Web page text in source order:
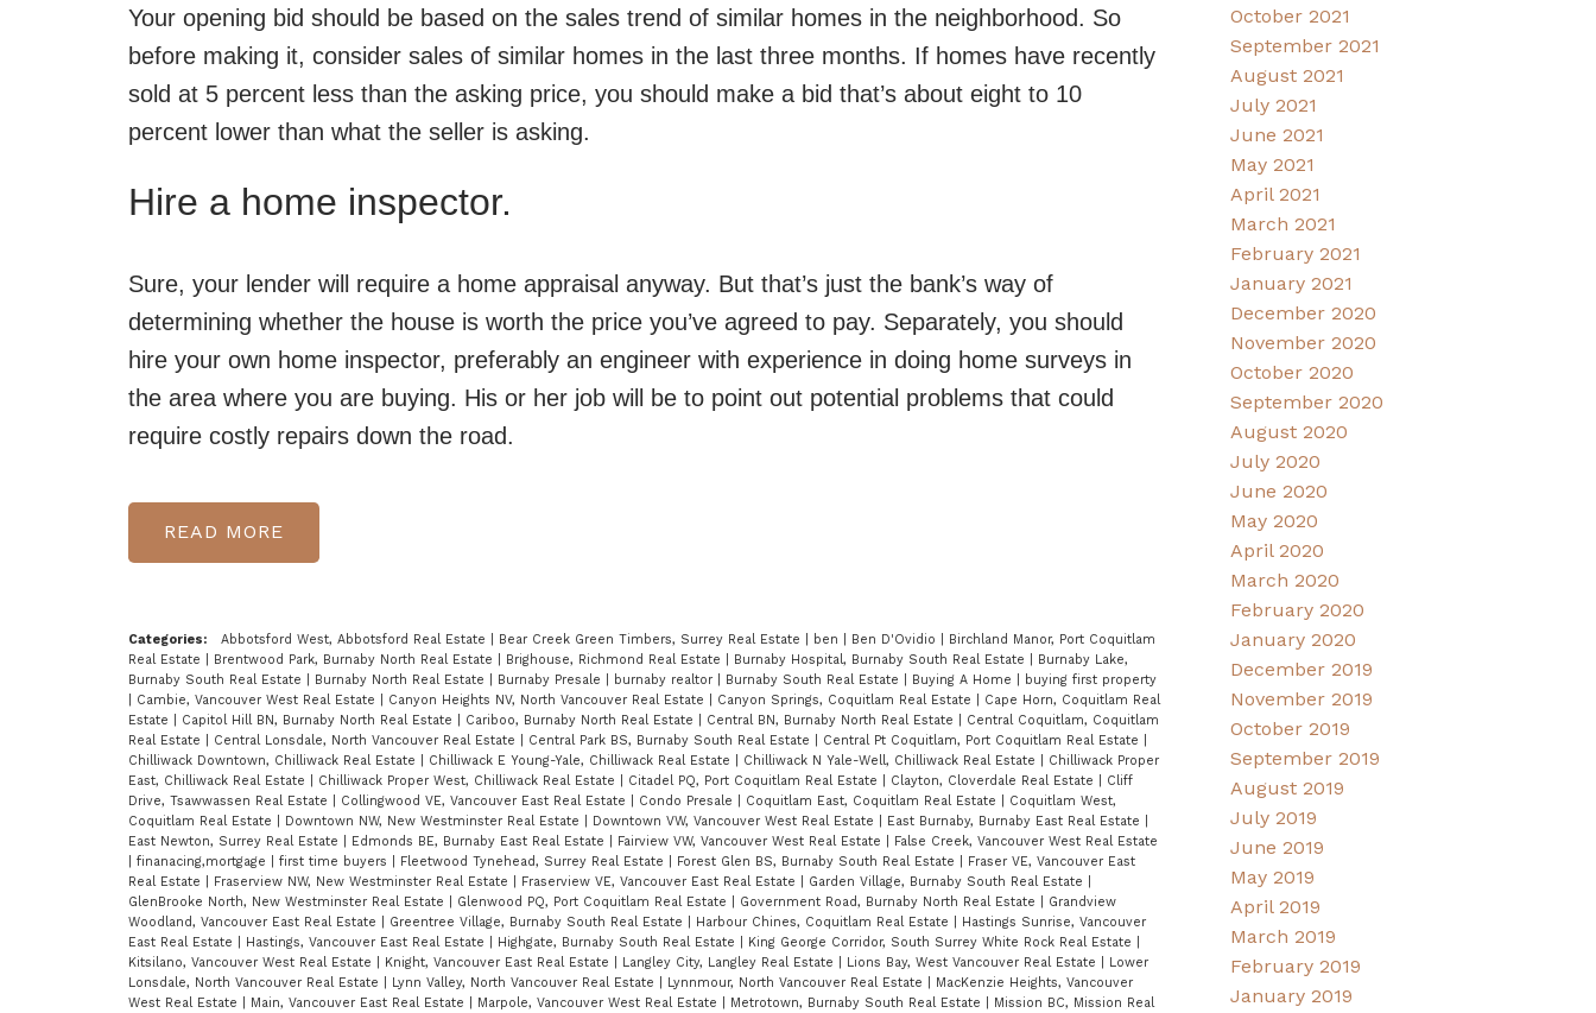
Your opening bid should be based on the sales trend of similar homes in the neighborhood. So
before making it, consider sales of similar homes in the last three months. If homes have recently
sold at 5 percent less than the asking price, you should make a bid that’s about eight to 10
percent lower than what the seller is asking.
Hire a home inspector.
Sure, your lender will require a home appraisal anyway. But that’s just the bank’s way of
determining whether the house is worth the price you’ve agreed to pay. Separately, you should
hire your own home inspector, preferably an engineer with experience in doing home surveys in
the area where you are buying. His or her job will be to point out potential problems that could
require costly repairs down the road.
READ
Categories: Abbotsford West, Abbotsford Real Estate Bear Creek Green Timbers, Surrey Real Estate ben Ben D'Ovidio
Birchland Manor, Port Coquitlam
Real Estate
Brentwood Park, Burnaby North Real Estate Brighouse, Richmond Real Estate Burnaby Hospital, Burnaby South Real Estate
Burnaby Lake,
Burnaby South Real Estate
Burnaby North Real Estate Burnaby Presale burnaby realtor Burnaby South Real Estate Buying A Home
buying first property
Cambie, Vancouver West Real Estate Canyon Heights NV, North Vancouver Real Estate Canyon Springs, Coquitlam Real Estate
Cape Horn, Coquitlam Real
Estate
Capitol Hill BN, Burnaby North Real Estate Cariboo, Burnaby North Real Estate Central BN, Burnaby North Real Estate
Central Coquitlam, Coquitlam
Real Estate
Central Lonsdale, North Vancouver Real Estate Central Park BS, Burnaby South Real Estate Central Pt Coquitlam, Port Coquitlam Real Estate
Chilliwack Downtown, Chilliwack Real Estate
Chilliwack E Young-Yale, Chilliwack Real Estate Chilliwack N Yale-Well, Chilliwack Real Estate
Chilliwack Proper
East, Chilliwack Real Estate
Chilliwack Proper West, Chilliwack Real Estate Citadel PQ, Port Coquitlam Real Estate Clayton, Cloverdale Real Estate
Cliff
Drive, Tsawwassen Real Estate
Collingwood VE, Vancouver East Real Estate Condo Presale Coquitlam East, Coquitlam Real Estate
Coquitlam West,
Coquitlam Real Estate
Downtown NW, New Westminster Real Estate Downtown VW, Vancouver West Real Estate East Burnaby, Burnaby East Real Estate
East Newton, Surrey Real Estate
Edmonds BE, Burnaby East Real Estate Fairview VW, Vancouver West Real Estate
False Creek, Vancouver West Real Estate
finanacing,mortgage first time buyers Fleetwood Tynehead, Surrey Real Estate Forest Glen BS, Burnaby South Real Estate
Fraser VE, Vancouver East
Real Estate
Fraserview NW, New Westminster Real Estate Fraserview VE, Vancouver East Real Estate Garden Village, Burnaby South Real Estate
GlenBrooke North, New Westminster Real Estate
Glenwood PQ, Port Coquitlam Real Estate Government Road, Burnaby North Real Estate
Grandview
Woodland, Vancouver East Real Estate
Greentree Village, Burnaby South Real Estate Harbour Chines, Coquitlam Real Estate
Hastings Sunrise, Vancouver
East Real Estate
Hastings, Vancouver East Real Estate Highgate, Burnaby South Real Estate King George Corridor, South Surrey White Rock Real Estate
Kitsilano, Vancouver West Real Estate
Knight, Vancouver East Real Estate Langley City, Langley Real Estate Lions Bay, West Vancouver Real Estate
Lower
Lonsdale, North Vancouver Real Estate
Lynn Valley, North Vancouver Real Estate Lynnmour, North Vancouver Real Estate
MacKenzie Heights, Vancouver
West Real Estate
Main, Vancouver East Real Estate Marpole, Vancouver West Real Estate Metrotown, Burnaby South Real Estate
Mission BC, Mission Real
October 2021
September 2021
August 2021
July 2021
June 2021
May 2021
April 2021
March 2021
February 2021
January 2021
December 2020
November 2020
October 2020
September 2020
August 2020
July 2020
June 2020
May 2020
April 2020
March 2020
February 2020
January 2020
December 2019
November 2019
October 2019
September 2019
August 2019
July 2019
June 2019
May 2019
April 2019
March 2019
February 2019
January 2019